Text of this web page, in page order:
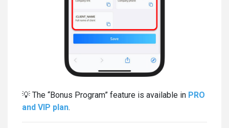
💡 The “Bonus Program” feature is available in PRO
and VIP plan.